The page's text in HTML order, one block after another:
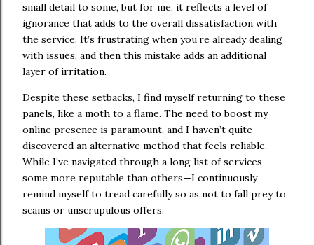
small detail to some, but for me, it reflects a level of
ignorance that adds to the overall dissatisfaction with
the service. It’s frustrating when you’re already dealing
with issues, and then this mistake adds an additional
layer of irritation.
Despite these setbacks, I find myself returning to these
panels, like a moth to a flame. The need to boost my
online presence is paramount, and I haven’t quite
discovered an alternative method that feels reliable.
While I’ve navigated through a long list of services—
some more reputable than others—I continuously
remind myself to tread carefully so as not to fall prey to
scams or unscrupulous offers.